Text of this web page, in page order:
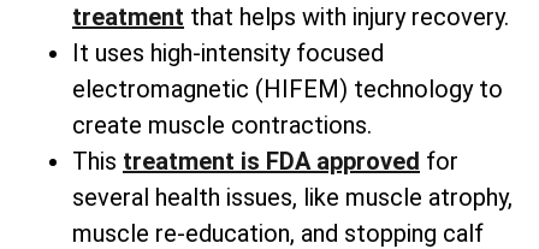
treatment that helps with injury recovery.
It uses high-intensity focused
electromagnetic (HIFEM) technology to
create muscle contractions.
This treatment is FDA approved for
several health issues, like muscle atrophy,
muscle re-education, and stopping calf